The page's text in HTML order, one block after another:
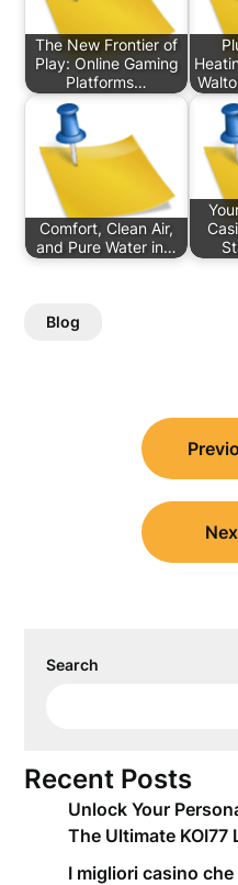
The New Frontier of
Play: Online Gaming
Platforms…
Comfort, Clean Air,
and Pure Water in…
Blog
navigation
Search
Recent Posts
Unlock Your
The Ultimate KOI77
I migliori casino